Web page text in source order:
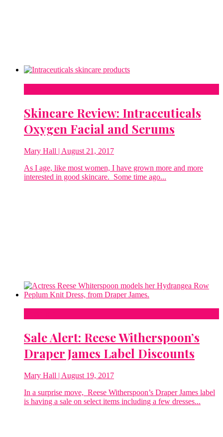
Skincare Review: Intraceuticals
Oxygen Facial and Serums
Mary Hall | August 21, 2017
As I age, like most women, I have grown more and more
interested in good skincare. Some time ago...
Sale Alert: Reese Witherspoon’s
Draper James Label Discounts
Mary Hall | August 19, 2017
In a surprise move, Reese Witherspoon’s Draper James label
is having a sale on select items including a few dresses...